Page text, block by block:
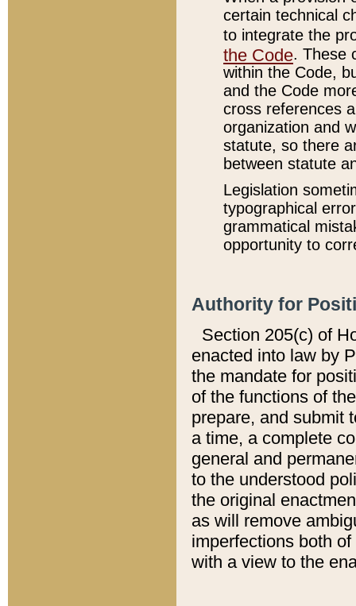
certain technical
to integrate the
the Code. These
within the Code,
and the Code
cross references
organization and
statute, so there
between statute
Legislation
typographical
grammatical
opportunity to
Authority for
Section 205(c) of
enacted into law by
the mandate for
of the functions of
prepare, and submit
a time, a complete
general and
to the understood
the original
as will remove
imperfections both
with a view to the